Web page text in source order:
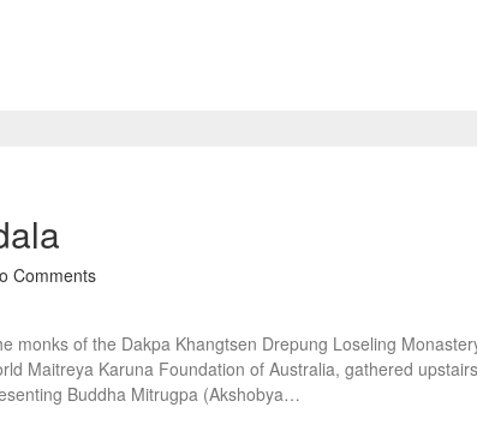
Comments
monks of the Dakpa Khangtsen Drepung Loseling
Maitreya Karuna Foundation of Australia, gathered
Buddha Mitrugpa (Akshobya…